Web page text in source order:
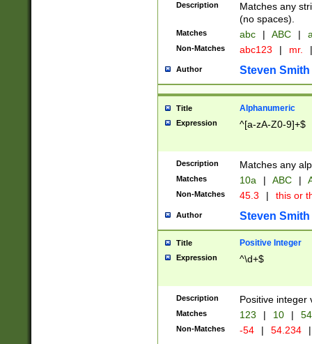
Description
Matches any
(no spaces).
Matches abc | ABC |
Non-Matches abc123 | mr. |
Author Steven Smith
Title Alphanumeric
Expression ^[a-zA-Z0-9]+$
Description Matches any
Matches 10a | ABC |
Non-Matches 45.3 | this or
Author Steven Smith
Title Positive Integer
Expression ^\d+$
Description Positive integer
Matches 123 | 10 | 54
Non-Matches -54 | 54.234 |